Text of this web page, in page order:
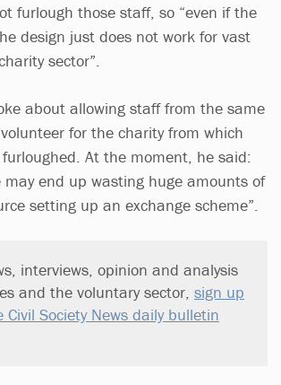
furlough those staff, so “even if the
design just does not work for vast
sector”.
about allowing staff from the same
for the charity from which
At the moment, he said:
may end up wasting huge amounts of
setting up an exchange scheme”.
interviews, opinion and analysis
and the voluntary sector, sign up
Civil Society News daily bulletin